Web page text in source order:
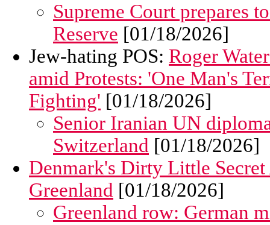
Supreme Court prepares
Reserve [01/18/2026]
Jew-hating POS: Roger
amid Protests: 'One Man's
Fighting' [01/18/2026]
Senior Iranian UN
Switzerland [01/18/2026]
Denmark's Dirty Little
Greenland [01/18/2026]
Greenland row: German